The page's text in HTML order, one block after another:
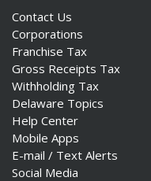
Contact Us
Corporations
Franchise Tax
Gross Receipts Tax
Withholding Tax
Delaware Topics
Help Center
Mobile Apps
E-mail / Text Alerts
Social Media